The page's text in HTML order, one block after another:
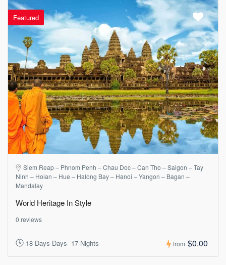
Featured
Siem Reap – Phnom Penh – Chau Doc – Can Tho – Saigon – Tay
Ninh – Hoian – Hue – Halong Bay – Hanoi – Yangon – Bagan –
Mandalay
World Heritage In Style
0 reviews
18 Days Days- 17 Nights from $0.00